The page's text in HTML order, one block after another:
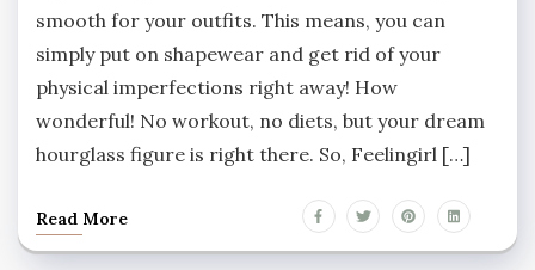
smooth for your outfits. This means, you can
simply put on shapewear and get rid of your
physical imperfections right away! How
wonderful! No workout, no diets, but your dream
hourglass figure is right there. So, Feelingirl […]
Read More